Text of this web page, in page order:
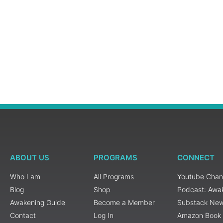
ABOUT US
Who I am
Blog
Awakening Guide
Contact
PROGRAMS
All Programs
Shop
Become a Member
Log In
CONNECT
Youtube
Podcast:
Substack
Amazon Book